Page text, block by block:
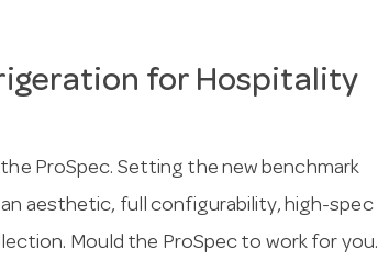
for Hospitality
ProSpec. Setting the new benchmark
aesthetic, full configurability, high-spec
Mould the ProSpec to work for you.